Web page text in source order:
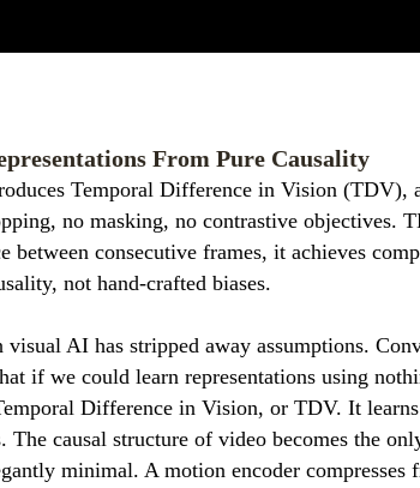
From Pure Causality
Temporal Difference in Vision (TDV),
no masking, no contrastive objectives.
between consecutive frames, it achieves
not hand-crafted biases.
AI has stripped away assumptions.
if we could learn representations using
Difference in Vision, or TDV. It
causal structure of video becomes the
minimal. A motion encoder